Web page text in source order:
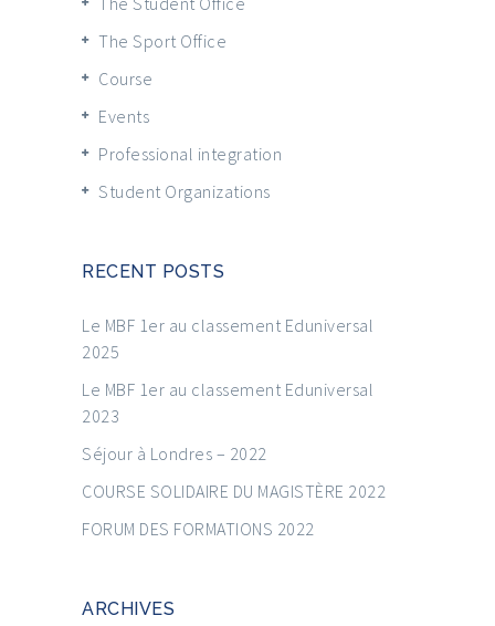
The Sport Office
Course
Events
Professional integration
Student Organizations
RECENT POSTS
Le MBF 1er au classement Eduniversal
2025
Le MBF 1er au classement Eduniversal
2023
Séjour à Londres – 2022
COURSE SOLIDAIRE DU MAGISTÈRE 2022
FORUM DES FORMATIONS 2022
ARCHIVES